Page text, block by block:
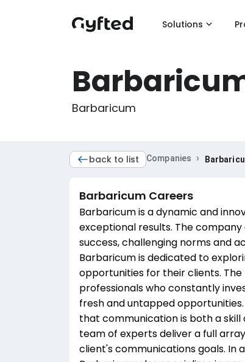
Solutions
Barbaricum
back to list Companies ›
Barbaricum Careers
Barbaricum is a dynamic and
exceptional results. The
success, challenging norms and
Barbaricum is dedicated to
opportunities for their clients.
professionals who constantly
fresh and untapped
that communication is both a skill
team of experts deliver a full
client's communications goals. In